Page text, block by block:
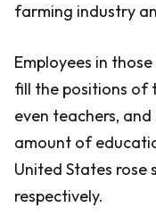
farming industry
Employees in
fill the positions of
even teachers, and
amount of
United States rose
respectively.